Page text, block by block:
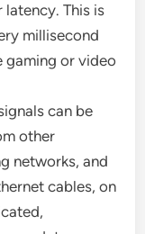
This is
millisecond
gaming or video
can be
other
networks, and
cables, on